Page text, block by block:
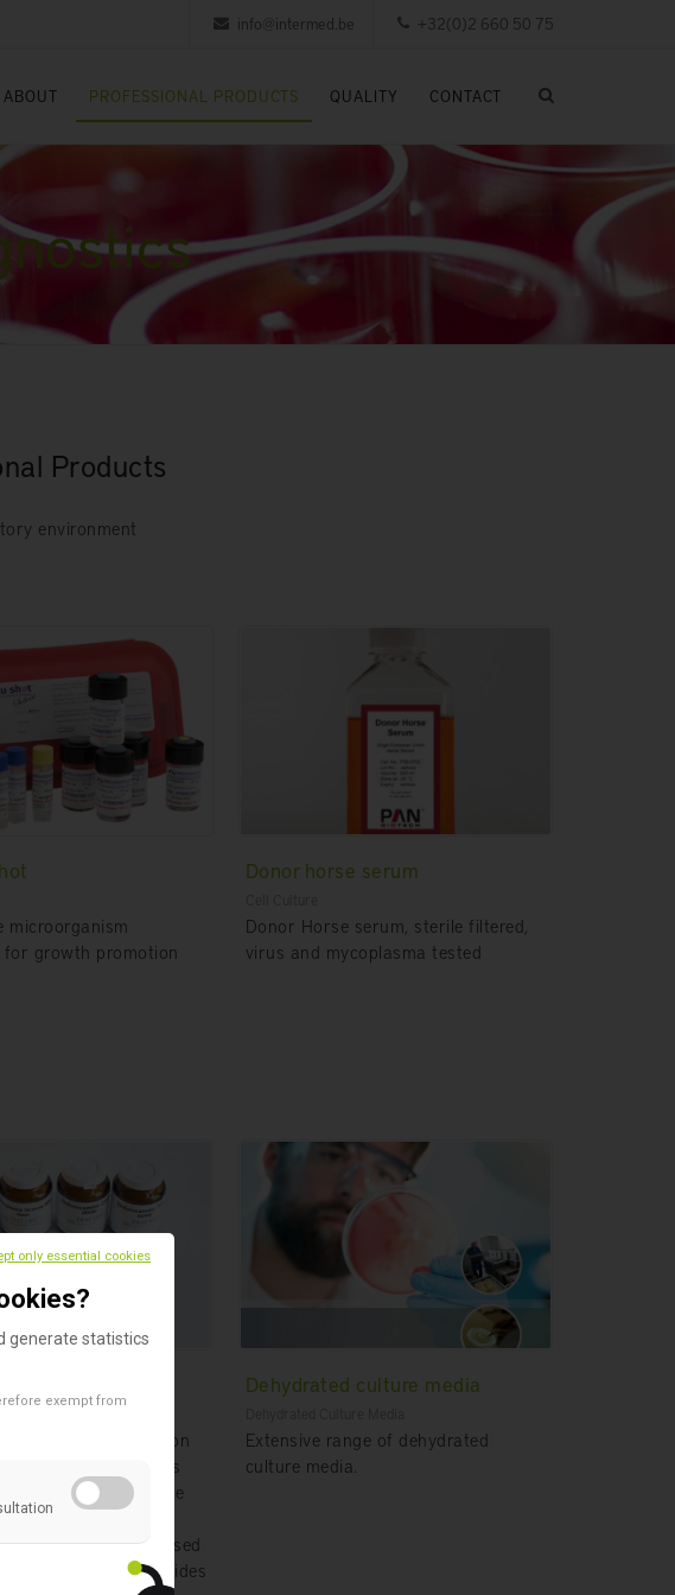
+32(0)2 660 50 75
info@intermed.be
ABOUT PROFESSIONAL PRODUCTS QUALITY CONTACT
Products
environment
microorganism
for growth promotion
Donor horse serum
Donor Horse serum, sterile filtered,
virus and mycoplasma tested
microbial identification
the time of analysis
or improving the
different
Identification based
enzyme profiles provides
Dehydrated culture media
Extensive range of dehydrated
culture media.
only essential cookies
generate statistics
exempt from